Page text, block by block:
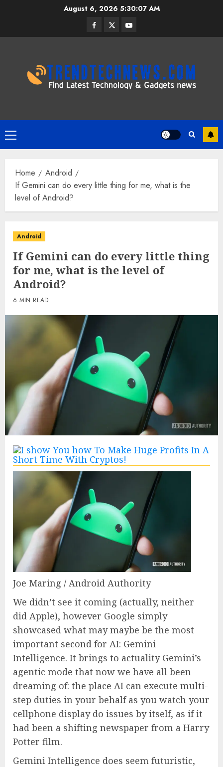
August 6, 2026 5:30:08 AM
Facebook
TwitterYoutube
Primary
Menu
Home
Android
If Gemini can do every little thing for me, what is the
level of Android?
Android
If Gemini can do every little thing
for me, what is the level of
Android?
6 MIN READ
Joe Maring / Android Authority
We didn’t see it coming (actually, neither
did Apple), however Google simply
showcased what may maybe be the most
important second for AI: Gemini
Intelligence. It brings to actuality Gemini’s
agentic mode that now we have all been
dreaming of: the place AI can execute multi-
step duties in your behalf as you watch your
cellphone display do issues by itself, as if it
had been a shifting newspaper from a Harry
Potter film.
Gemini Intelligence does seem futuristic,